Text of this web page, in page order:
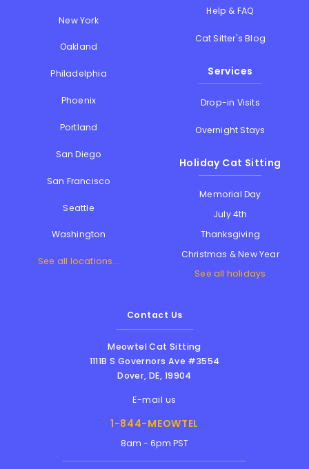
New York
Oakland
Philadelphia
Phoenix
Portland
San Diego
San Francisco
Seattle
Washington
See all locations...
Help & FAQ
Cat Sitter's Blog
Services
Drop-in Visits
Overnight Stays
Holiday Cat Sitting
Memorial Day
July 4th
Thanksgiving
Christmas & New Year
See all holidays
Contact Us
Meowtel Cat Sitting
1111B S Governors Ave #3554
Dover,DE, 19904
E-mail us
1-844-MEOWTEL
8am - 6pm PST